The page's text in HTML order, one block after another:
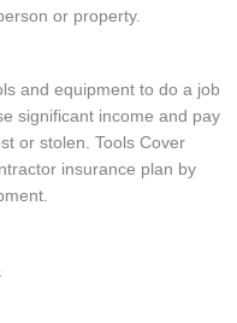
or property.
and equipment to do a job
significant income and pay
or stolen. Tools Cover
insurance plan by